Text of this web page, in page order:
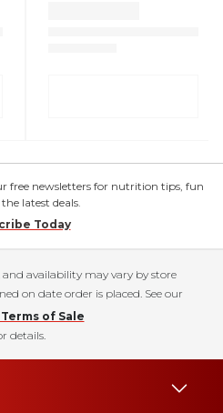
free newsletters for nutrition tips, fun
the latest deals.
Today
and availability may vary by store
on date order is placed. See our
of Sale
details.